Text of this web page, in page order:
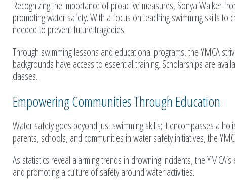
Recognizing the importance of proactive measures, Sonya Walker
promoting water safety. With a focus on teaching swimming skills
needed to prevent future tragedies.
Through swimming lessons and educational programs, the YMCA
backgrounds have access to essential training. Scholarships are
classes.
Empowering Communities Through Education
Water safety goes beyond just swimming skills; it encompasses a
parents, schools, and communities in water safety initiatives, the
As statistics reveal alarming trends in drowning incidents, the
and promoting a culture of safety around water activities.